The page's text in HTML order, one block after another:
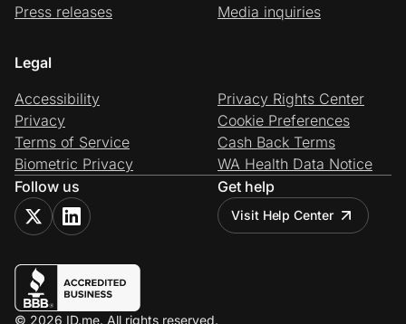
Press releases
Media inquiries
Legal
Accessibility
Privacy
Terms of Service
Biometric Privacy
Privacy Rights Center
Cookie Preferences
Cash Back Terms
WA Health Data Notice
Follow us
Get help
Visit Help Center
© 2026 ID.me. All rights reserved.